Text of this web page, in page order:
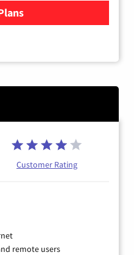
Earthlink
Customer Rating
remote users